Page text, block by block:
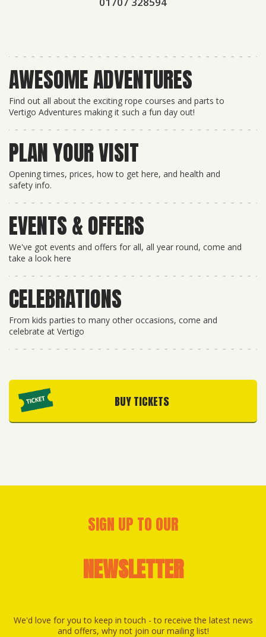
AWESOME ADVENTURES
Find out all about the exciting rope courses and parts to
Vertigo Adventures making it such a fun day out!
PLAN YOUR VISIT
Opening times, prices, how to get here, and health and
safety info.
EVENTS & OFFERS
We've got events and offers for all, all year round, come and
take a look here
CELEBRATIONS
From kids parties to many other occasions, come and
celebrate at Vertigo
BUY TICKETS
SIGN UP TO OUR
NEWSLETTER
We'd love for you to keep in touch - to receive the latest news
and offers, why not join our mailing list!